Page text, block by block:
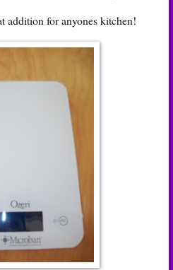
addition for anyones kitchen!